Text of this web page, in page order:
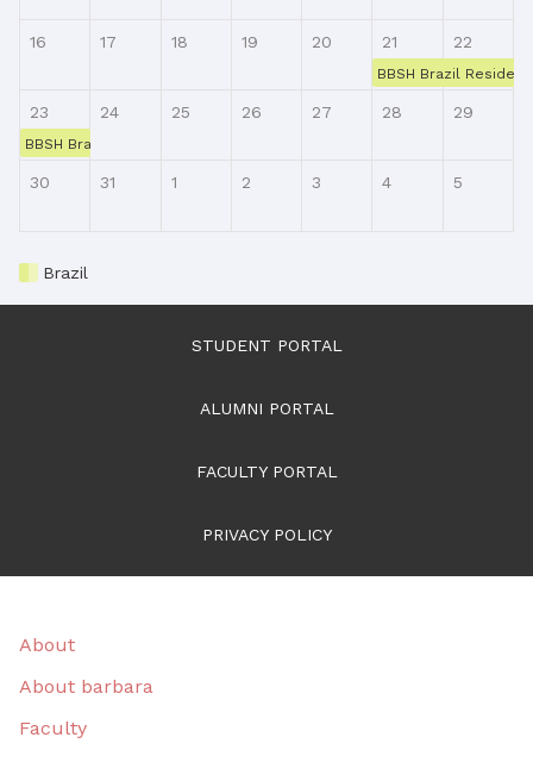
BBSH Brazil
16 17 18 19 20 21 22
BBSH Brazil Resident Training, Class Week 4, Online via Zoom
23 24 25 26 27 28 29
30 31 1 2 3 4 5
Brazil
STUDENT PORTAL
ALUMNI PORTAL
FACULTY PORTAL
PRIVACY POLICY
About
About barbara
Faculty